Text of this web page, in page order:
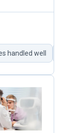
handled well